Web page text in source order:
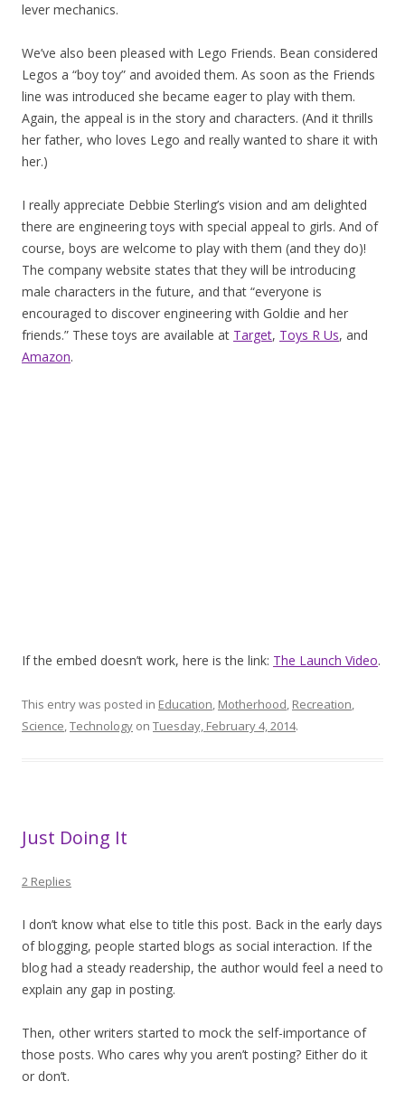
lever mechanics.
We’ve also been pleased with Lego Friends. Bean considered
Legos a “boy toy” and avoided them. As soon as the Friends
line was introduced she became eager to play with them.
Again, the appeal is in the story and characters. (And it thrills
her father, who loves Lego and really wanted to share it with
her.)
I really appreciate Debbie Sterling’s vision and am delighted
there are engineering toys with special appeal to girls. And of
course, boys are welcome to play with them (and they do)!
The company website states that they will be introducing
male characters in the future, and that “everyone is
encouraged to discover engineering with Goldie and her
friends.” These toys are available at Target, Toys R Us, and
Amazon.
If the embed doesn’t work, here is the link: The Launch Video.
This entry was posted in Education, Motherhood, Recreation,
Science,Technology on Tuesday, February 4, 2014.
Just Doing It
2 Replies
I don’t know what else to title this post. Back in the early days
of blogging, people started blogs as social interaction. If the
blog had a steady readership, the author would feel a need to
explain any gap in posting.
Then, other writers started to mock the self-importance of
those posts. Who cares why you aren’t posting? Either do it
or don’t.